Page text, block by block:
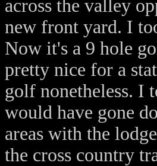
across the valley
new front yard. I
Now it's a 9 hole
pretty nice for a
golf nonetheless. I
would have gone
areas with the
the cross country